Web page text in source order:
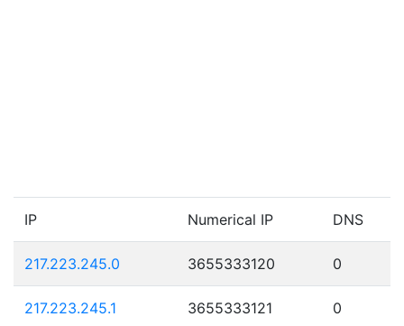
IP Numerical IP DNS
217.223.245.0 3655333120 0
217.223.245.1 3655333121 0